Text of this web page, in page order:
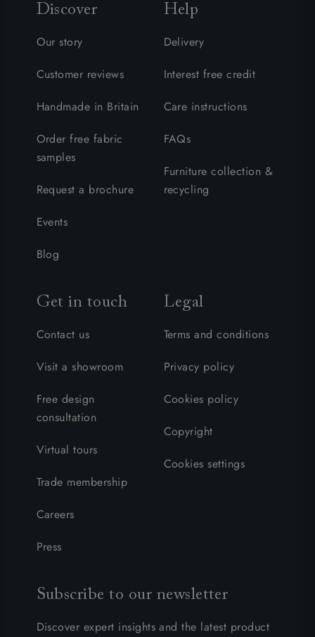
Discover
Our story
Customer reviews
Handmade in Britain
Order free fabric
samples
Request a brochure
Events
Blog
Help
Delivery
Interest free credit
Care instructions
FAQs
Furniture collection &
recycling
Get in touch
Contact us
Visit a showroom
Free design
consultation
Virtual tours
Trade membership
Careers
Press
Legal
Terms and conditions
Privacy policy
Cookies policy
Copyright
Cookies settings
Subscribe to our newsletter
Discover expert insights and the latest product